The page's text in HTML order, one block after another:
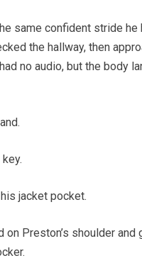
same confident stride he
the hallway, then
no audio, but the body
jacket pocket.
on Preston’s shoulder and